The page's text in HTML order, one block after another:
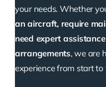
your needs. Whether
an aircraft, require
need expert
arrangements, we are
experience from start to